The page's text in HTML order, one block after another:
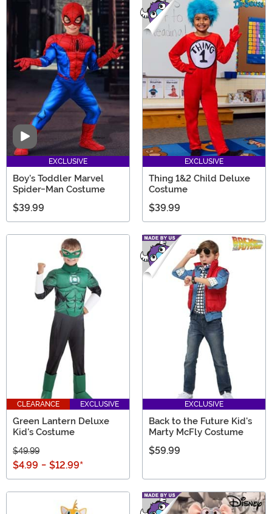
Video
EXCLUSIVE
Boy's Toddler Marvel
Spider-Man Costume
$39.99
EXCLUSIVE
Thing 1&2 Child Deluxe
Costume
$39.99
CLEARANCE EXCLUSIVE
Green Lantern Deluxe
Kid's Costume
$49.99
$4.99 - $12.99*
EXCLUSIVE
Back to the Future Kid's
Marty McFly Costume
$59.99